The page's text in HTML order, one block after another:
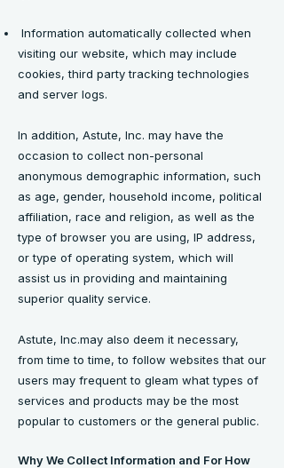
Information automatically collected when
visiting our website, which may include
cookies, third party tracking technologies
and server logs.
In addition, Astute, Inc. may have the
occasion to collect non-personal
anonymous demographic information, such
as age, gender, household income, political
affiliation, race and religion, as well as the
type of browser you are using, IP address,
or type of operating system, which will
assist us in providing and maintaining
superior quality service.
Astute, Inc.may also deem it necessary,
from time to time, to follow websites that our
users may frequent to gleam what types of
services and products may be the most
popular to customers or the general public.
Why We Collect Information and For How